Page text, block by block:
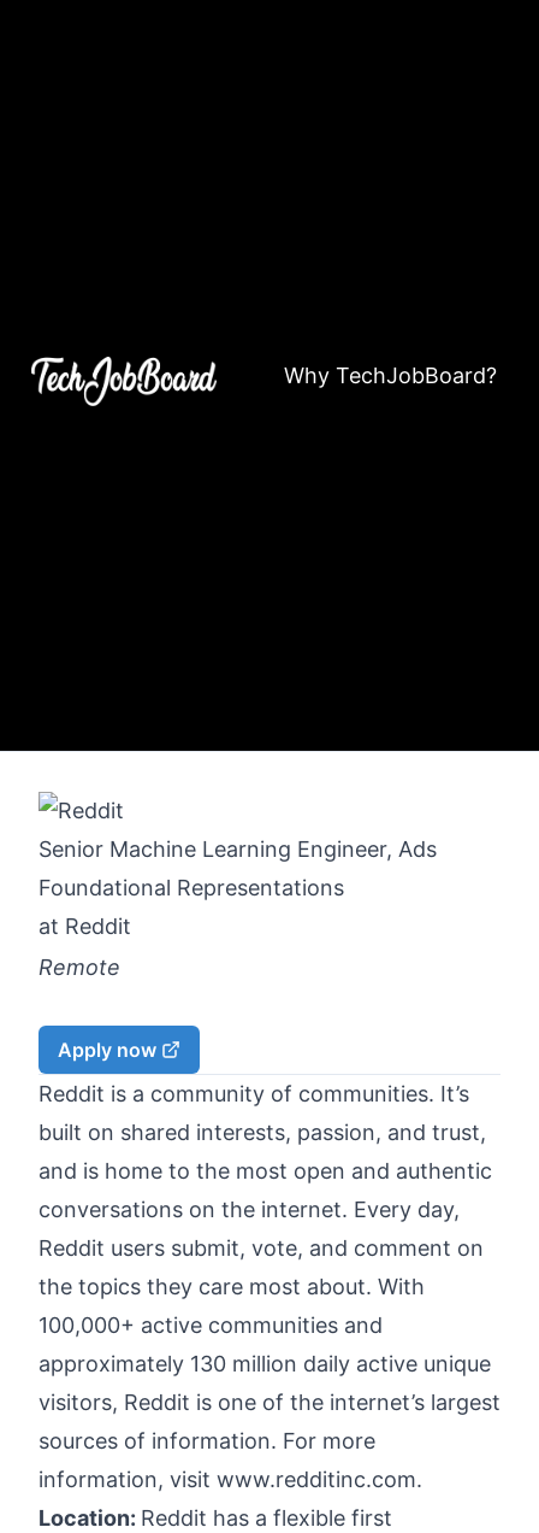
Why TechJobBoard?
Senior Machine Learning Engineer, Ads
Foundational Representations
at Reddit
Remote
Apply now
Reddit is a community of communities. It’s
built on shared interests, passion, and trust,
and is home to the most open and authentic
conversations on the internet. Every day,
Reddit users submit, vote, and comment on
the topics they care most about. With
100,000+ active communities and
approximately 130 million daily active unique
visitors, Reddit is one of the internet’s largest
sources of information. For more
information, visit www.redditinc.com.
Location: Reddit has a flexible first